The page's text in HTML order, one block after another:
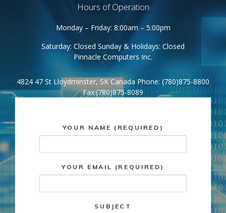
Hours of Operation
Monday – Friday: 8:00am – 5:00pm
Saturday: Closed Sunday & Holidays: Closed
Pinnacle Computers Inc.
4824 47 St Lloydminster, SK Canada Phone: (780)875-8800
Fax:(780)875-8089
YOUR NAME (REQUIRED)
YOUR EMAIL (REQUIRED)
SUBJECT